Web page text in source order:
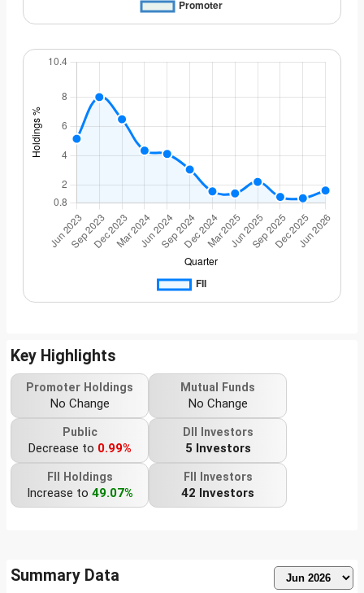
Key Highlights
Promoter Holdings
No Change
Mutual Funds
No Change
Public
Decrease to 0.99%
DII Investors
5 Investors
FII Holdings
Increase to 49.07%
FII Investors
42 Investors
Summary Data